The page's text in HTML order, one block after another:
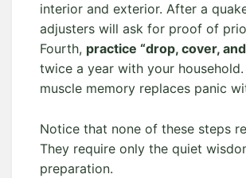
interior and exterior. After a
adjusters will ask for proof of
Fourth, practice “drop, cover,
twice a year with your household.
muscle memory replaces panic
Notice that none of these steps
They require only the quiet
preparation.